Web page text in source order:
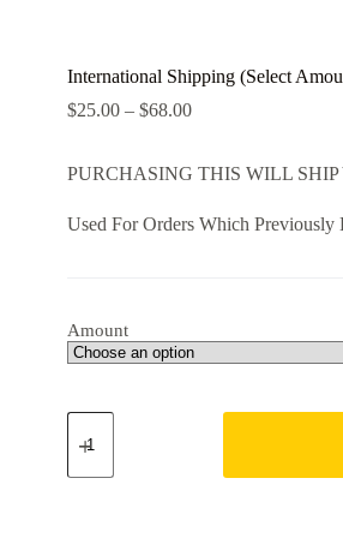
International Shipping (Select
$25.00 – $68.00Price
through
PURCHASING THIS WILL
Used For Orders Which
Amount
International
Shipping
Amount)